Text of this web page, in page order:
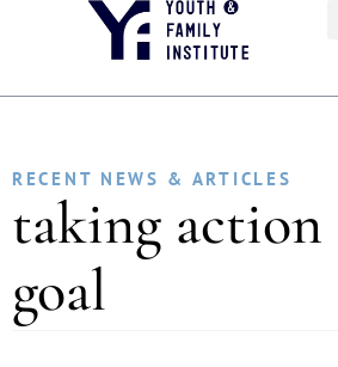
RECENT NEWS & ARTICLES
taking action
goal